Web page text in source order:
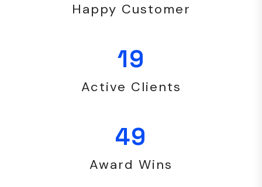
Happy Customer
19
Active Clients
49
Award Wins